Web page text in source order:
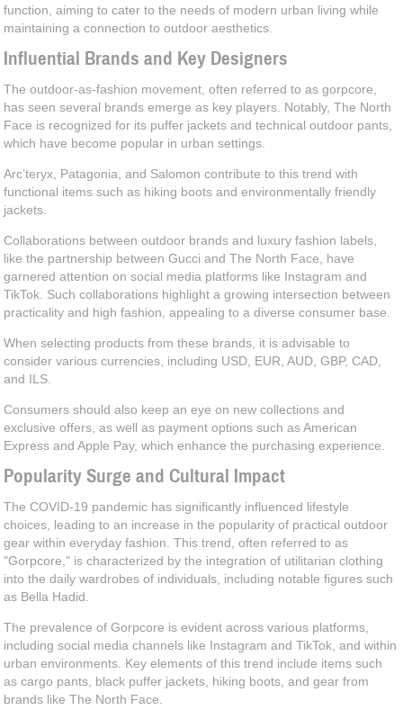
function, aiming to cater to the needs of modern urban living while
maintaining a connection to outdoor aesthetics.
Influential Brands and Key Designers
The outdoor-as-fashion movement, often referred to as gorpcore,
has seen several brands emerge as key players. Notably, The North
Face is recognized for its puffer jackets and technical outdoor pants,
which have become popular in urban settings.
Arc’teryx, Patagonia, and Salomon contribute to this trend with
functional items such as hiking boots and environmentally friendly
jackets.
Collaborations between outdoor brands and luxury fashion labels,
like the partnership between Gucci and The North Face, have
garnered attention on social media platforms like Instagram and
TikTok. Such collaborations highlight a growing intersection between
practicality and high fashion, appealing to a diverse consumer base.
When selecting products from these brands, it is advisable to
consider various currencies, including USD, EUR, AUD, GBP, CAD,
and ILS.
Consumers should also keep an eye on new collections and
exclusive offers, as well as payment options such as American
Express and Apple Pay, which enhance the purchasing experience.
Popularity Surge and Cultural Impact
The COVID-19 pandemic has significantly influenced lifestyle
choices, leading to an increase in the popularity of practical outdoor
gear within everyday fashion. This trend, often referred to as
"Gorpcore," is characterized by the integration of utilitarian clothing
into the daily wardrobes of individuals, including notable figures such
as Bella Hadid.
The prevalence of Gorpcore is evident across various platforms,
including social media channels like Instagram and TikTok, and within
urban environments. Key elements of this trend include items such
as cargo pants, black puffer jackets, hiking boots, and gear from
brands like The North Face.